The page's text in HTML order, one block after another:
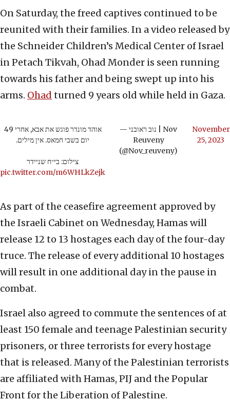
On Saturday, the freed captives continued to be
reunited with their families. In a video released by
the Schneider Children’s Medical Center of Israel
in Petach Tikvah, Ohad Monder is seen running
towards his father and being swept up into his
arms. Ohad turned 9 years old while held in Gaza.
אוהד מונדר פוגש את אבא, אחרי 49
יום בשבי חמאס. אין מילים.
צילום: בי״ח שניידר
pic.twitter.com/m6WHLkZejk
— נוב ראובני | Nov
Reuveny
(@Nov_reuveny)
November
25, 2023
As part of the ceasefire agreement approved by
the Israeli Cabinet on Wednesday, Hamas will
release 12 to 13 hostages each day of the four-day
truce. The release of every additional 10 hostages
will result in one additional day in the pause in
combat.
Israel also agreed to commute the sentences of at
least 150 female and teenage Palestinian security
prisoners, or three terrorists for every hostage
that is released. Many of the Palestinian terrorists
are affiliated with Hamas, PIJ and the Popular
Front for the Liberation of Palestine.